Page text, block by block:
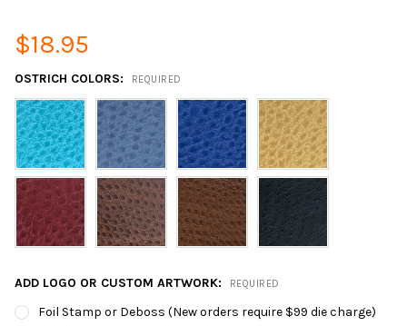
$18.95
OSTRICH COLORS: REQUIRED
ADD LOGO OR CUSTOM ARTWORK: REQUIRED
Foil Stamp or Deboss (New orders require $99 die charge)